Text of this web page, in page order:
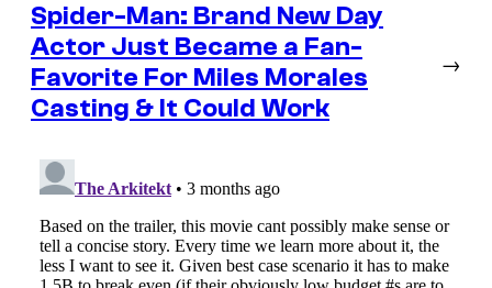
Spider-Man: Brand New Day
Actor Just Became a Fan-
Favorite For Miles Morales
Casting & It Could Work
→